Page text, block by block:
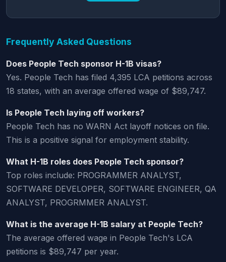
Frequently Asked Questions
Does People Tech sponsor H-1B visas?
Yes. People Tech has filed 4,395 LCA petitions across
18 states, with an average offered wage of $89,747.
Is People Tech laying off workers?
People Tech has no WARN Act layoff notices on file.
This is a positive signal for employment stability.
What H-1B roles does People Tech sponsor?
Top roles include: PROGRAMMER ANALYST,
SOFTWARE DEVELOPER, SOFTWARE ENGINEER, QA
ANALYST, PROGRMMER ANALYST.
What is the average H-1B salary at People Tech?
The average offered wage in People Tech's LCA
petitions is $89,747 per year.